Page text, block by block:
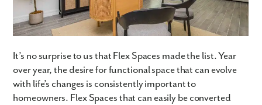
It’s no surprise to us that Flex Spaces made the list. Year
over year, the desire for functional space that can evolve
with life’s changes is consistently important to
homeowners. Flex Spaces that can easily be converted